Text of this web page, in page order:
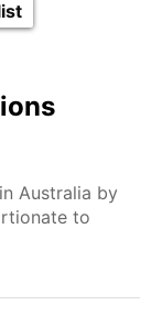
in Australia by
to